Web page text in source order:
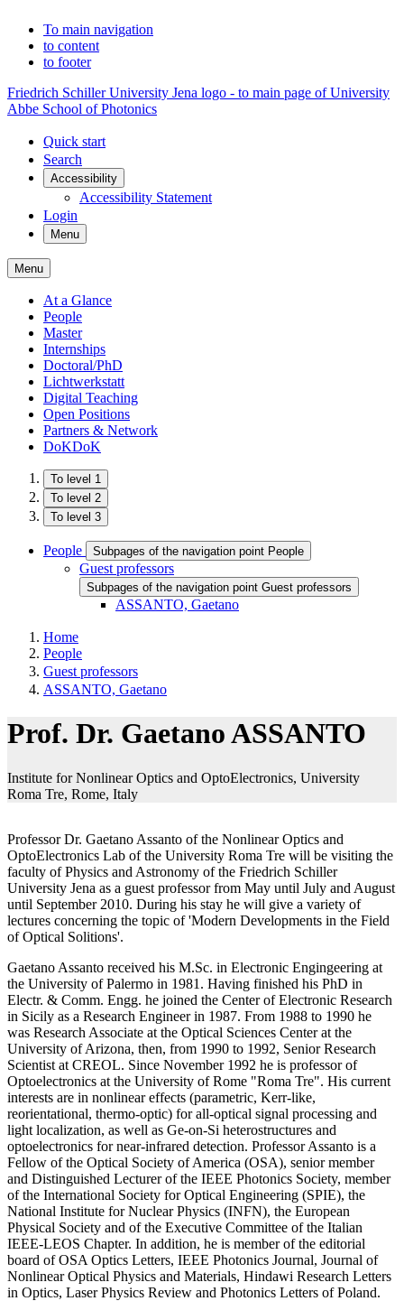
To main navigation
to content
to footer
Friedrich Schiller University Jena logo - to main page of University
Abbe School of Photonics
Quick start
Search
Accessibility
Accessibility Statement
Login
Menu
Menu
At a Glance
People
Master
Internships
Doctoral/PhD
Lichtwerkstatt
Digital Teaching
Open Positions
Partners & Network
DoKDoK
To level 1
To level 2
To level 3
People Subpages of the navigation point People
Guest professors
Subpages of the navigation point Guest professors
ASSANTO, Gaetano
Home
People
Guest professors
ASSANTO, Gaetano
Prof. Dr. Gaetano ASSANTO
Institute for Nonlinear Optics and OptoElectronics, University
Roma Tre​, Rome, Italy
Professor Dr. Gaetano Assanto of the Nonlinear Optics and
OptoElectronics Lab of the University Roma Tre will be visiting the
faculty of Physics and Astronomy of the Friedrich Schiller
University Jena as a guest professor from May until July and August
until September 2010. During his stay he will give a variety of
lectures concerning the topic of 'Modern Developments in the Field
of Optical Solitions'.
Gaetano Assanto received his M.Sc. in Electronic Engingeering at
the University of Palermo in 1981. Having finished his PhD in
Electr. & Comm. Engg. he joined the Center of Electronic Research
in Sicily as a Research Engineer in 1987. From 1988 to 1990 he
was Research Associate at the Optical Sciences Center at the
University of Arizona, then, from 1990 to 1992, Senior Research
Scientist at CREOL. Since November 1992 he is professor of
Optoelectronics at the University of Rome "Roma Tre". His current
interests are in nonlinear effects (parametric, Kerr-like,
reorientational, thermo-optic) for all-optical signal processing and
light localization, as well as Ge-on-Si heterostructures and
optoelectronics for near-infrared detection. Professor Assanto is a
Fellow of the Optical Society of America (OSA), senior member
and Distinguished Lecturer of the IEEE Photonics Society, member
of the International Society for Optical Engineering (SPIE), the
National Institute for Nuclear Physics (INFN), the European
Physical Society and of the Executive Committee of the Italian
IEEE-LEOS Chapter. In addition, he is member of the editorial
board of OSA Optics Letters, IEEE Photonics Journal, Journal of
Nonlinear Optical Physics and Materials, Hindawi Research Letters
in Optics, Laser Physics Review and Photonics Letters of Poland.